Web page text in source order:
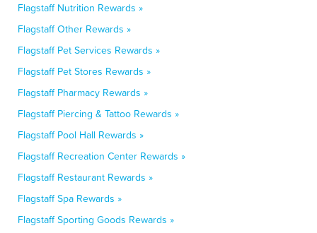
Flagstaff Nutrition Rewards »
Flagstaff Other Rewards »
Flagstaff Pet Services Rewards »
Flagstaff Pet Stores Rewards »
Flagstaff Pharmacy Rewards »
Flagstaff Piercing & Tattoo Rewards »
Flagstaff Pool Hall Rewards »
Flagstaff Recreation Center Rewards »
Flagstaff Restaurant Rewards »
Flagstaff Spa Rewards »
Flagstaff Sporting Goods Rewards »